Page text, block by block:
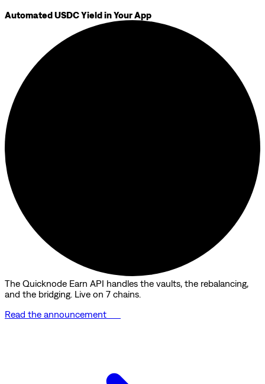
Automated USDC Yield in Your App
The Quicknode Earn API handles the vaults, the rebalancing,
and the bridging. Live on 7 chains.
Read the announcement